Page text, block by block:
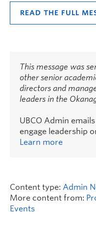
READ THE FULL
This message was
other senior
directors and
leaders in the
UBCO Admin
engage leadership
Learn more
Content type: Admin
More content from:
Events